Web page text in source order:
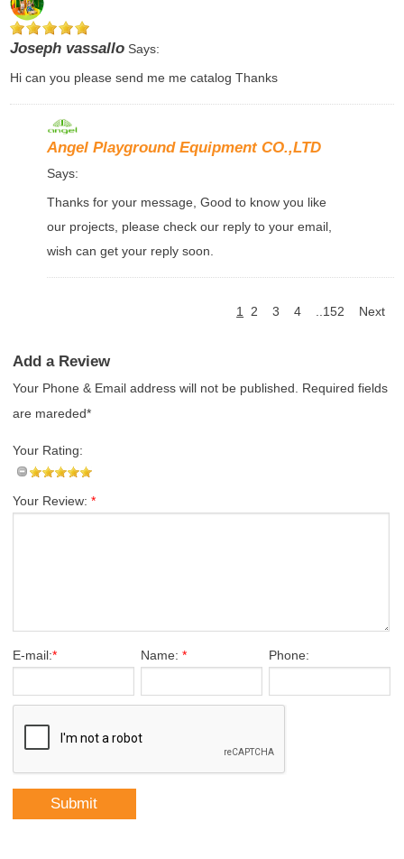
Joseph vassalloSays:
Hi can you please send me me catalog Thanks
Angel Playground Equipment CO.,LTD
Says:
Thanks for your message, Good to know you like
our projects, please check our reply to your email,
wish can get your reply soon.
1 2 3 4 ..152 Next
Add a Review
Your Phone & Email address will not be published. Required fields
are mareded*
Your Rating:
Your Review: *
E-mail:* Name: * Phone: